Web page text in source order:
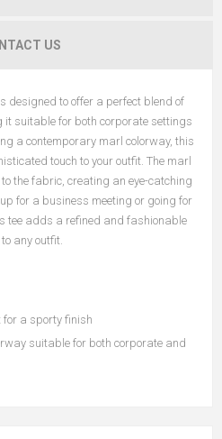
US
designed to offer a perfect blend of
it suitable for both corporate settings
a contemporary marl colorway, this
touch to your outfit. The marl
the fabric, creating an eye-catching
for a business meeting or going for
tee adds a refined and fashionable
any outfit.
for a sporty finish
suitable for both corporate and